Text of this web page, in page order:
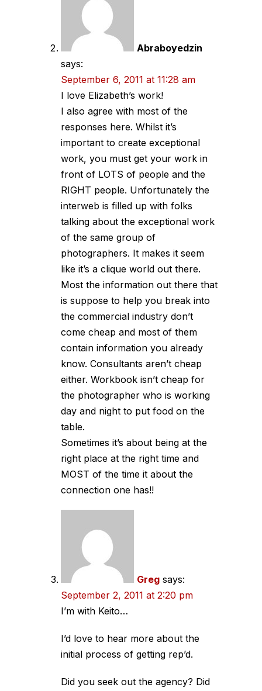
Abraboyedzin
says:
September 6, 2011 at 11:28 am
I love Elizabeth’s work!
I also agree with most of the
responses here. Whilst it’s
important to create exceptional
work, you must get your work in
front of LOTS of people and the
RIGHT people. Unfortunately the
interweb is filled up with folks
talking about the exceptional work
of the same group of
photographers. It makes it seem
like it’s a clique world out there.
Most the information out there that
is suppose to help you break into
the commercial industry don’t
come cheap and most of them
contain information you already
know. Consultants aren’t cheap
either. Workbook isn’t cheap for
the photographer who is working
day and night to put food on the
table.
Sometimes it’s about being at the
right place at the right time and
MOST of the time it about the
connection one has!!
Greg says:
September 2, 2011 at 2:20 pm
I’m with Keito…
I’d love to hear more about the
initial process of getting rep’d.
Did you seek out the agency? Did